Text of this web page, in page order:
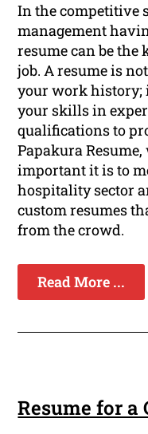
In the competitive
management
resume can be the
job. A resume is
your work history;
your skills in
qualifications to
Papakura
important it is to
hospitality sector
custom resumes
from the crowd.
Read More ...
Resume for a